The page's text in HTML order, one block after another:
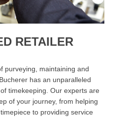
RETAILER
purveying, maintaining and
has an unparalleled
timekeeping. Our experts are
of your journey, from helping
to providing service